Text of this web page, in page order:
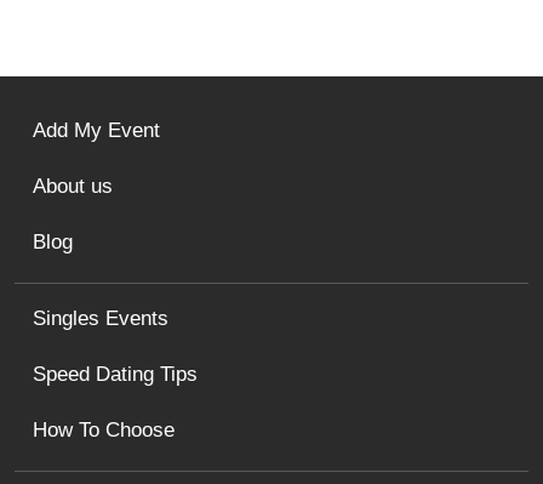
Singles Events
Speed Dating Tips
How To Choose
Add My Event
About us
Blog